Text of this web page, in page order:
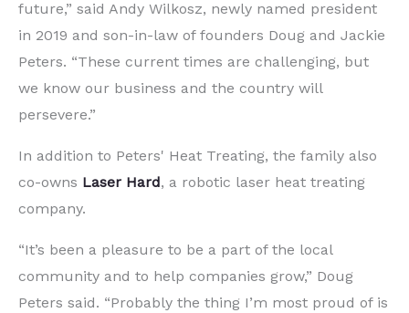
future,” said Andy Wilkosz, newly named president
in 2019 and son-in-law of founders Doug and Jackie
Peters. “These current times are challenging, but
we know our business and the country will
persevere.”
In addition to Peters' Heat Treating, the family also
co-owns Laser Hard, a robotic laser heat treating
company.
“It’s been a pleasure to be a part of the local
community and to help companies grow,” Doug
Peters said. “Probably the thing I’m most proud of is